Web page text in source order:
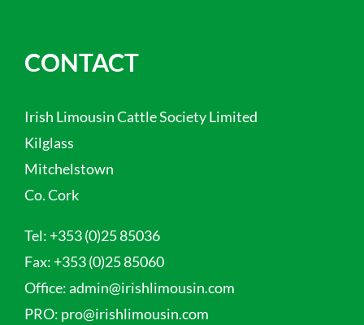
CONTACT
Irish Limousin Cattle Society Limited
Kilglass
Mitchelstown
Co. Cork
Tel: +353 (0)25 85036
Fax: +353 (0)25 85060
Office:admin@irishlimousin.com
PRO: pro@irishlimousin.com